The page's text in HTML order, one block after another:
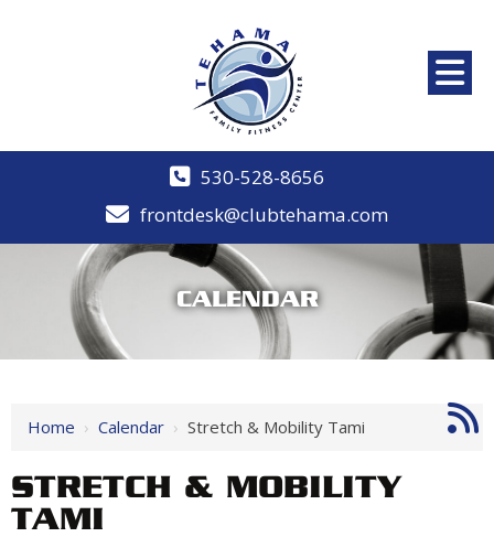
530-528-8656
frontdesk@clubtehama.com
CALENDAR
Home › Calendar › Stretch & Mobility Tami
STRETCH & MOBILITY
TAMI